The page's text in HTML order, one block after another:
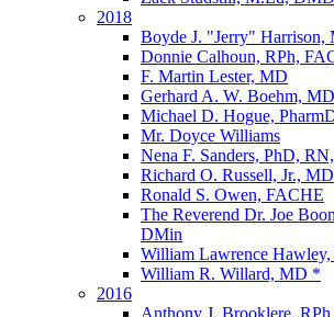
2018
Boyde J. "Jerry" Harrison,
Donnie Calhoun, RPh,
F. Martin Lester, MD
Gerhard A. W. Boehm,
Michael D. Hogue,
Mr. Doyce Williams
Nena F. Sanders, PhD,
Richard O. Russell, Jr.,
Ronald S. Owen, FACHE
The Reverend Dr. Joe
DMin
William Lawrence
William R. Willard, MD *
2016
Anthony J. Brooklere, RPh